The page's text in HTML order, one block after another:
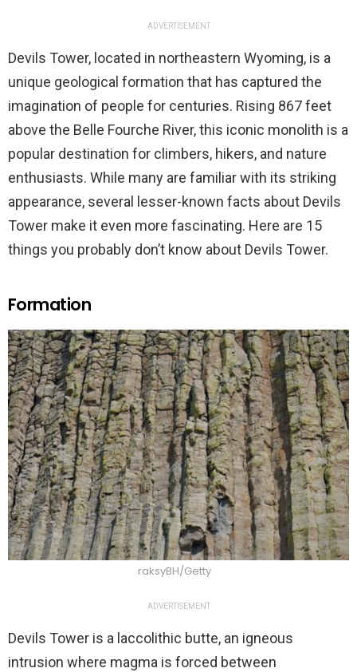
ADVERTISEMENT
Devils Tower, located in northeastern Wyoming, is a
unique geological formation that has captured the
imagination of people for centuries. Rising 867 feet
above the Belle Fourche River, this iconic monolith is a
popular destination for climbers, hikers, and nature
enthusiasts. While many are familiar with its striking
appearance, several lesser-known facts about Devils
Tower make it even more fascinating. Here are 15
things you probably don’t know about Devils Tower.
Formation
raksyBH/Getty
ADVERTISEMENT
Devils Tower is a laccolithic butte, an igneous
intrusion where magma is forced between